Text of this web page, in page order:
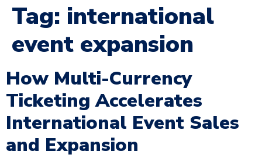
Tag: international
event expansion
How Multi-Currency
Ticketing Accelerates
International Event Sales
and Expansion